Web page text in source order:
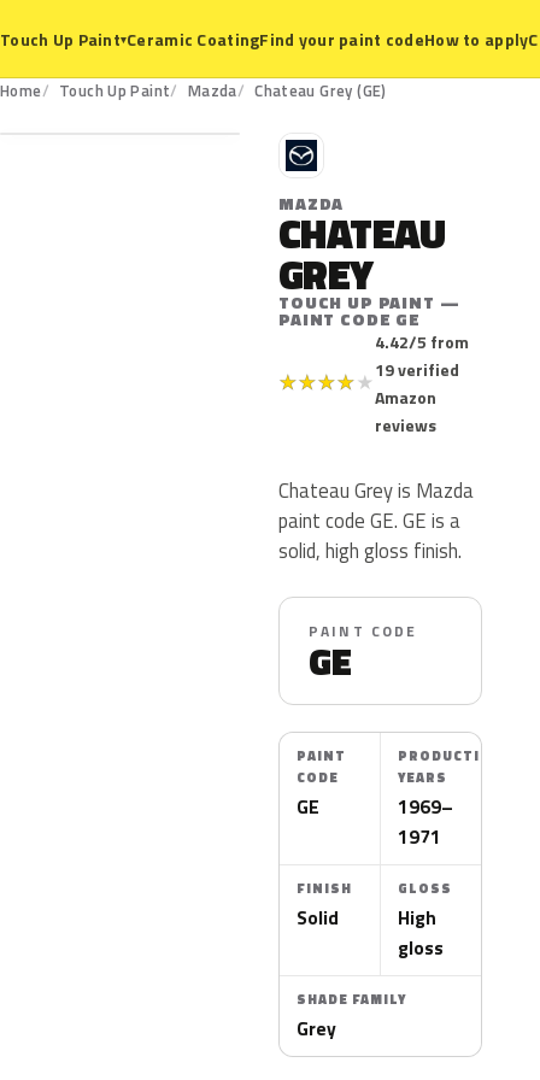
Touch Up Paint▾Ceramic CoatingFind your paint codeHow to apply
Home Touch Up Paint Mazda Chateau Grey (GE)
GE
M
MAZDA
CHATEAU
GREY
TOUCH UP PAINT —
PAINT CODE GE
★★★★★
4.42/5 from
19 verified
Amazon
reviews
Chateau Grey is Mazda
paint code GE. GE is a
solid, high gloss finish.
PAINT CODE
GE
PAINT
CODE
GE
PRODUCTION
YEARS
1969–
1971
FINISH
Solid
GLOSS
High
gloss
SHADE FAMILY
Grey